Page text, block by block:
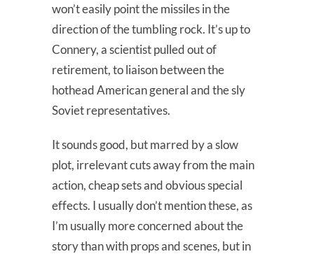
won’t easily point the missiles in the
direction of the tumbling rock. It’s up to
Connery, a scientist pulled out of
retirement, to liaison between the
hothead American general and the sly
Soviet representatives.
It sounds good, but marred by a slow
plot, irrelevant cuts away from the main
action, cheap sets and obvious special
effects. I usually don’t mention these, as
I’m usually more concerned about the
story than with props and scenes, but in